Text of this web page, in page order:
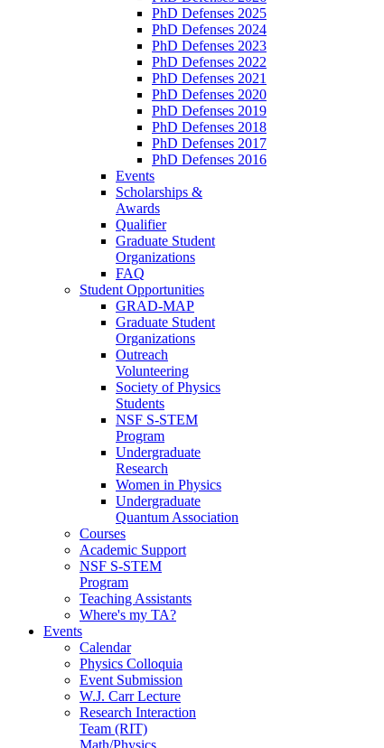
PhD Defenses 2025
PhD Defenses 2024
PhD Defenses 2023
PhD Defenses 2022
PhD Defenses 2021
PhD Defenses 2020
PhD Defenses 2019
PhD Defenses 2018
PhD Defenses 2017
PhD Defenses 2016
Events
Scholarships &
Awards
Qualifier
Graduate Student
Organizations
FAQ
Student Opportunities
GRAD-MAP
Graduate Student
Organizations
Outreach
Volunteering
Society of Physics
Students
NSF S-STEM
Program
Undergraduate
Research
Women in Physics
Undergraduate
Quantum Association
Courses
Academic Support
NSF S-STEM
Program
Teaching Assistants
Where's my TA?
Events
Calendar
Physics Colloquia
Event Submission
W.J. Carr Lecture
Research Interaction
Team (RIT)
Math/Physics